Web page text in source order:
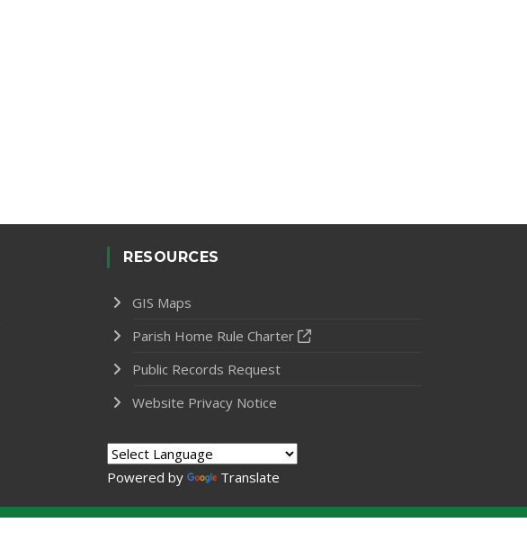
RESOURCES
GIS Maps
Parish Home Rule Charter
Public Records Request
Website Privacy Notice
Powered by Translate